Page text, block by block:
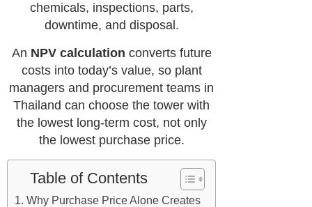
chemicals, inspections, parts,
downtime, and disposal.
An NPV calculation converts future
costs into today’s value, so plant
managers and procurement teams in
Thailand can choose the tower with
the lowest long-term cost, not only
the lowest purchase price.
Table of Contents
Why Purchase Price Alone Creates